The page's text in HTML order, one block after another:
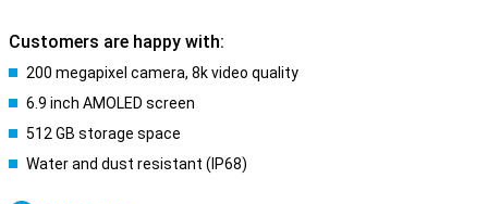
Customers are happy with:
200 megapixel camera, 8k video quality
6.9 inch AMOLED screen
512 GB storage space
Water and dust resistant (IP68)